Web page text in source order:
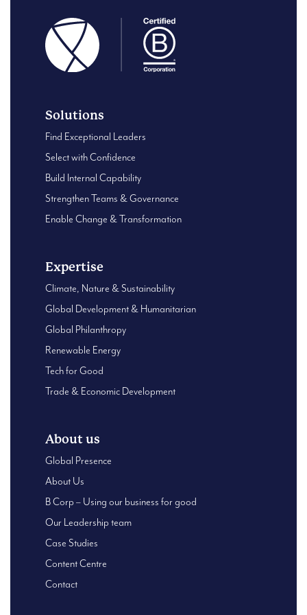
Solutions
Find Exceptional Leaders
Select with Confidence
Build Internal Capability
Strengthen Teams & Governance
Enable Change & Transformation
Expertise
Climate, Nature & Sustainability
Global Development & Humanitarian
Global Philanthropy
Renewable Energy
Tech for Good
Trade & Economic Development
About us
Global Presence
About Us
B Corp – Using our business for good
Our Leadership team
Case Studies
Content Centre
Contact